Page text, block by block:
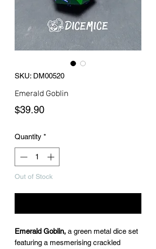
SKU: DM00520
Emerald Goblin
$39.90Price
Quantity *
Out of Stock
Emerald Goblin, a green metal dice set
featuring a mesmerising crackled